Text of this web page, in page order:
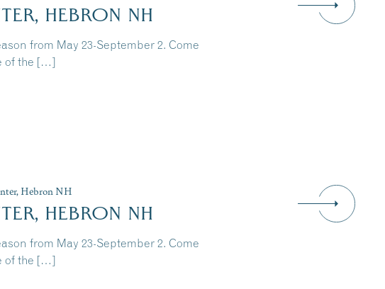
HEBRON NH
from May 23-September 2. Come
of the […]
Hebron NH
HEBRON NH
from May 23-September 2. Come
of the […]